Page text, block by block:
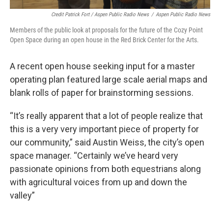
Credit Patrick Fort / Aspen Public Radio News / Aspen Public Radio News
Members of the public look at proposals for the future of the Cozy Point
Open Space during an open house in the Red Brick Center for the Arts.
A recent open house seeking input for a master
operating plan featured large scale aerial maps and
blank rolls of paper for brainstorming sessions.
“It’s really apparent that a lot of people realize that
this is a very very important piece of property for
our community,” said Austin Weiss, the city’s open
space manager. “Certainly we’ve heard very
passionate opinions from both equestrians along
with agricultural voices from up and down the
valley”